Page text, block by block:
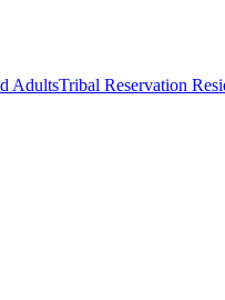
AdultsTribal Reservation